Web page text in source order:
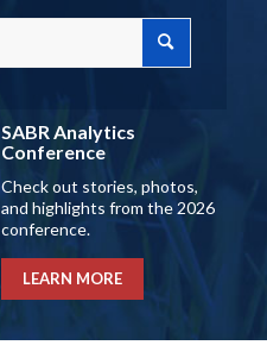
SABR Analytics
Conference
Check out stories, photos,
and highlights from the 2026
conference.
LEARN MORE